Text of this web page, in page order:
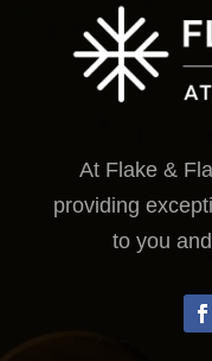
At Flake &
providing
to you